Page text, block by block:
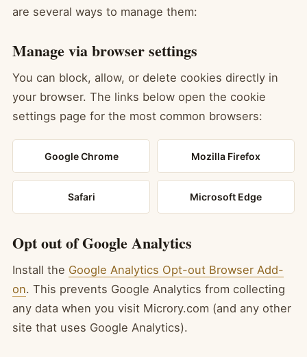
are several ways to manage them:
Manage via browser settings
You can block, allow, or delete cookies directly in
your browser. The links below open the cookie
settings page for the most common browsers:
Google Chrome Mozilla Firefox
Safari Microsoft Edge
Opt out of Google Analytics
Install the Google Analytics Opt-out Browser Add-
on. This prevents Google Analytics from collecting
any data when you visit Microry.com (and any other
site that uses Google Analytics).